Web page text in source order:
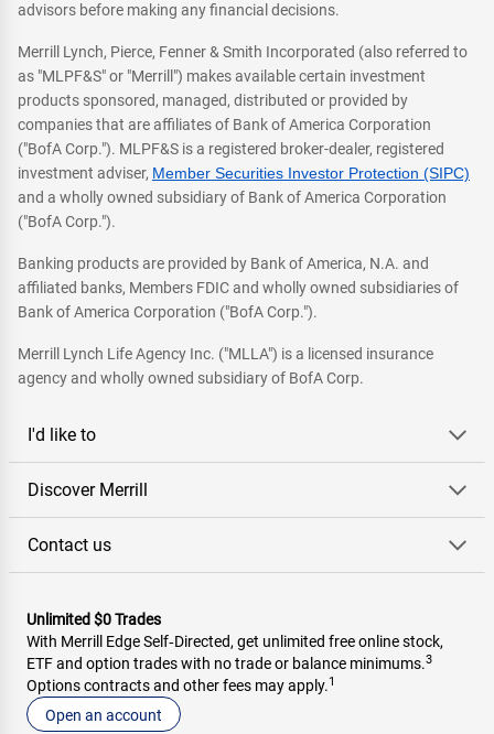
advisors before making any financial decisions.
Merrill Lynch, Pierce, Fenner & Smith Incorporated (also referred to
as "MLPF&S" or "Merrill") makes available certain investment
products sponsored, managed, distributed or provided by
companies that are affiliates of Bank of America Corporation
("BofA Corp."). MLPF&S is a registered broker-dealer, registered
investment adviser, Member Securities Investor Protection (SIPC)
and a wholly owned subsidiary of Bank of America Corporation
("BofA Corp.").
Banking products are provided by Bank of America, N.A. and
affiliated banks, Members FDIC and wholly owned subsidiaries of
Bank of America Corporation ("BofA Corp.").
Merrill Lynch Life Agency Inc. ("MLLA") is a licensed insurance
agency and wholly owned subsidiary of BofA Corp.
I'd like to
Discover Merrill
Contact us
Unlimited $0 Trades
With Merrill Edge Self‑Directed, get unlimited free online stock,
ETF and option trades with no trade or balance minimums.3
Options contracts and other fees may apply.1
Open an account